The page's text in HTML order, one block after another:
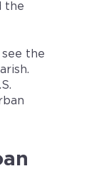
the
the